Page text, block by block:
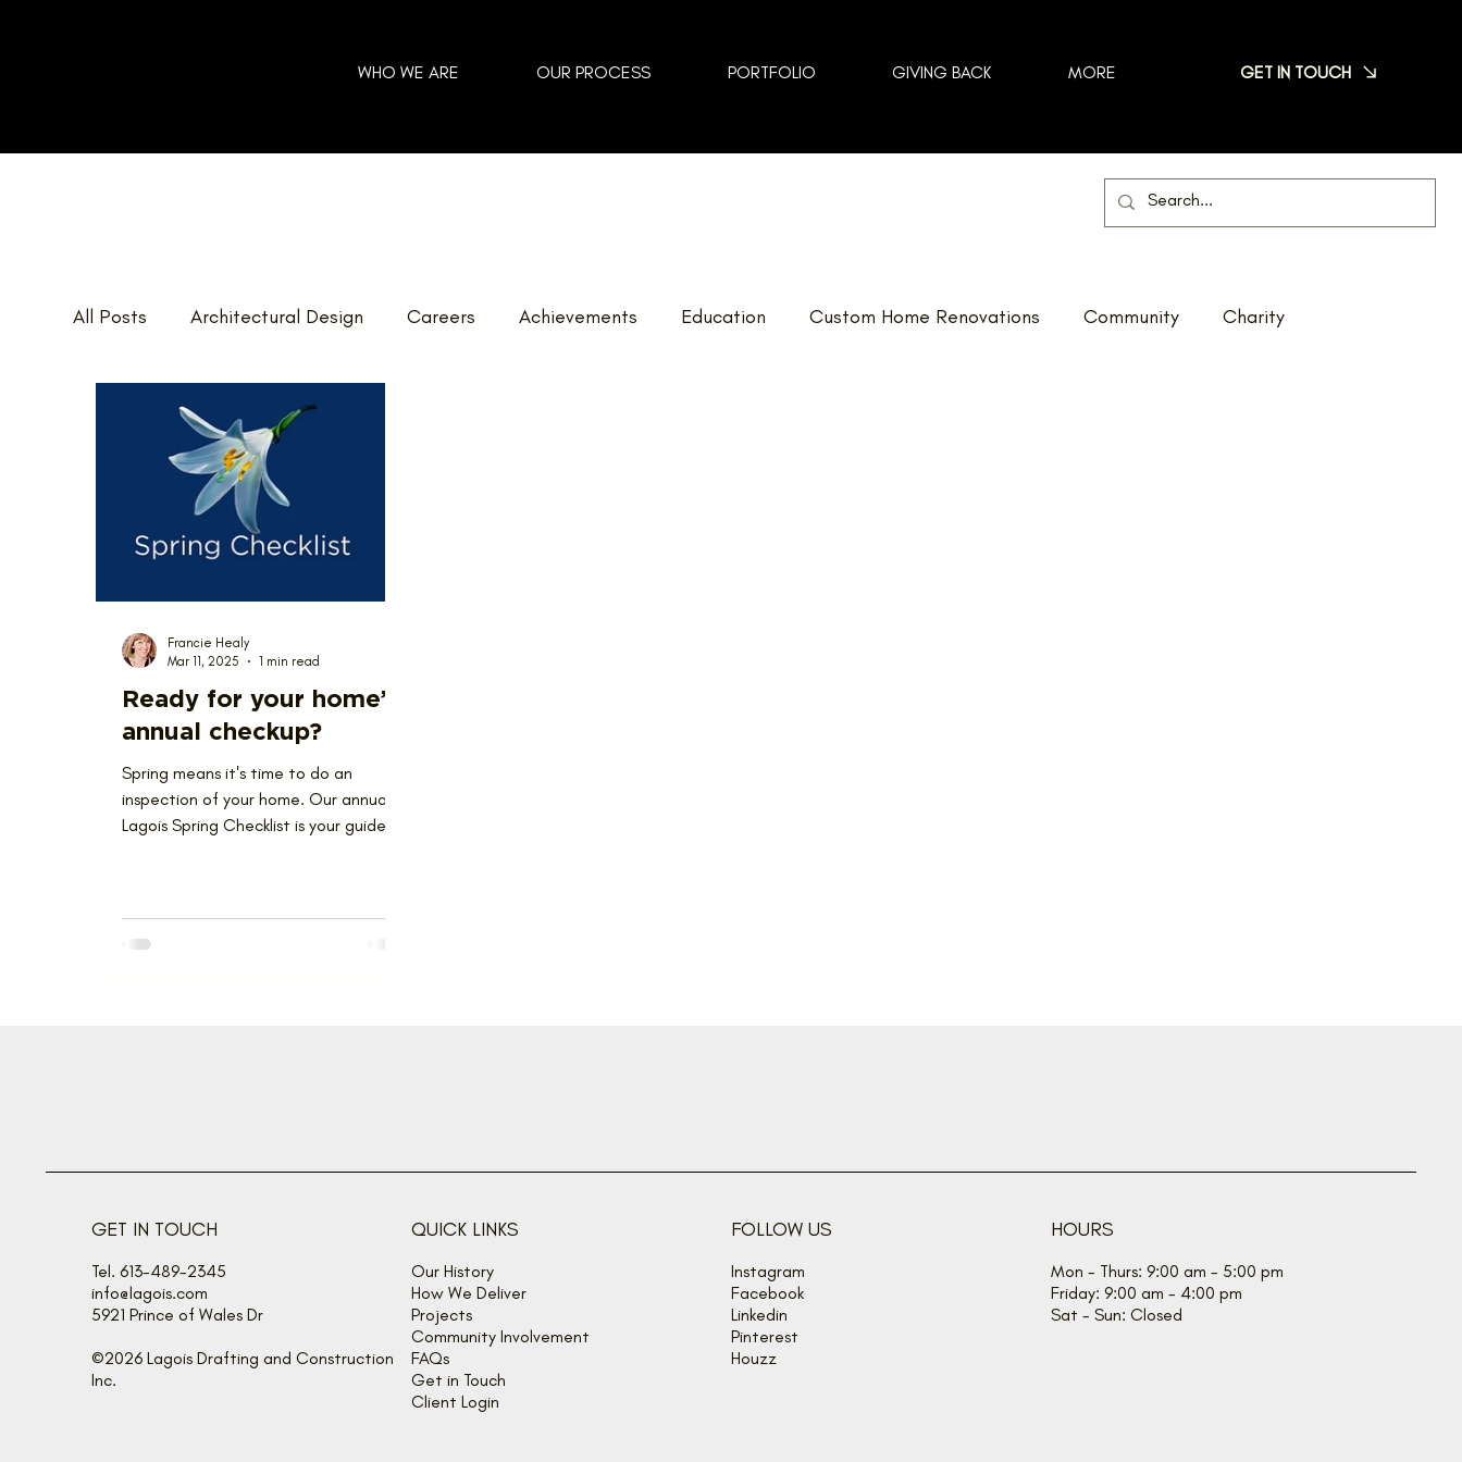
GET IN TOUCH
WHO WE ARE OUR PROCESS PORTFOLIO GIVING BACK MORE
All Posts Architectural Design Careers Achievements Education Custom Home Renovations Community Charity
Home Additions GOHBA Awards
Love Where You Live
Ready for your home’s
annual checkup?
Spring means it's time to do an
inspection of your home. Our annual
Lagois Spring Checklist is your guide.
Francie Healy
Mar 11, 2025
1 min read
GET IN TOUCH
Tel. 613-489-2345
info@lagois.com
5921 Prince of Wales Dr
©2026 Lagois Drafting and Construction
Inc.
QUICK LINKS
Our History
How We Deliver
Projects
Community Involvement
FAQs
Get in Touch
Client Login
FOLLOW US
Instagram
Facebook
Linkedin
Pinterest
Houzz
HOURS
Mon - Thurs: 9:00 am - 5:00 pm
Friday: 9:00 am - 4:00 pm
Sat - Sun: Closed